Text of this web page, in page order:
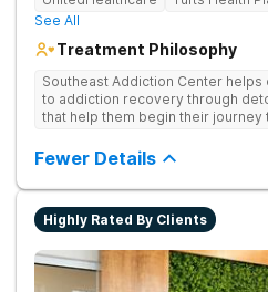
See All
Treatment Philosophy
Southeast Addiction Center helps
to addiction recovery through
that help them begin their
and 12-step meetings.
Fewer Details
Highly Rated By Clients